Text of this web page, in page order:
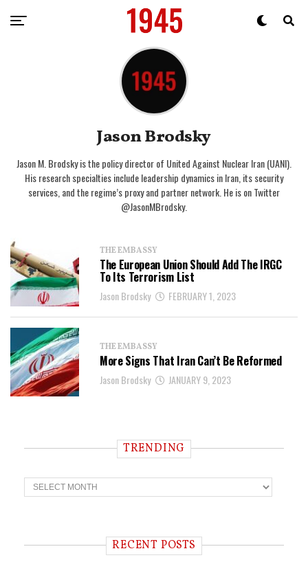
Jason Brodsky
Jason M. Brodsky is the policy director of United Against Nuclear Iran (UANI).
His research specialties include leadership dynamics in Iran, its security
services, and the regime’s proxy and partner network. He is on Twitter
@JasonMBrodsky.
THE EMBASSY
The European Union Should Add The IRGC
To Its Terrorism List
Jason Brodsky FEBRUARY 1, 2023
THE EMBASSY
More Signs That Iran Can’t Be Reformed
Jason Brodsky JANUARY 9, 2023
TRENDING
T
r
n RECENT POSTS